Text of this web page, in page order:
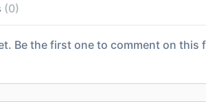
(0)
Be the first one to comment on this